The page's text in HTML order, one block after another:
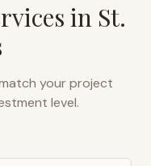
in St.
your project
level.